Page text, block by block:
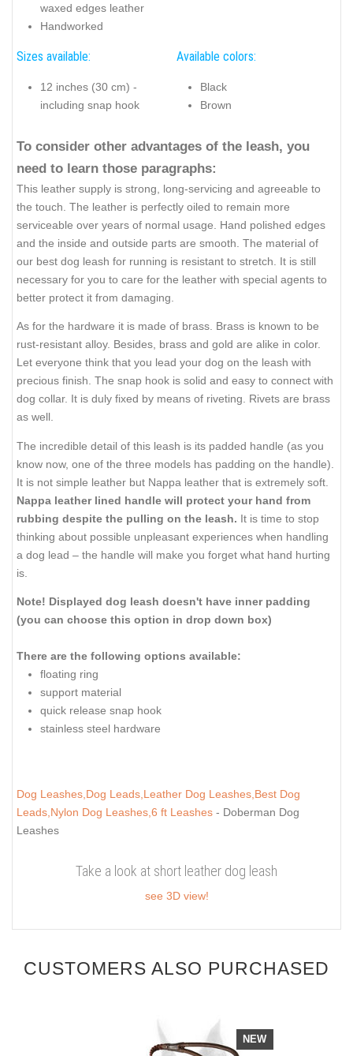
waxed edges leather
Handworked
Sizes available:
12 inches (30 cm) -
including snap hook
Available colors:
Black
Brown
To consider other advantages of the leash, you
need to learn those paragraphs:
This leather supply is strong, long-servicing and agreeable to
the touch. The leather is perfectly oiled to remain more
serviceable over years of normal usage. Hand polished edges
and the inside and outside parts are smooth. The material of
our best dog leash for running is resistant to stretch. It is still
necessary for you to care for the leather with special agents to
better protect it from damaging.
As for the hardware it is made of brass. Brass is known to be
rust-resistant alloy. Besides, brass and gold are alike in color.
Let everyone think that you lead your dog on the leash with
precious finish. The snap hook is solid and easy to connect with
dog collar. It is duly fixed by means of riveting. Rivets are brass
as well.
The incredible detail of this leash is its padded handle (as you
know now, one of the three models has padding on the handle).
It is not simple leather but Nappa leather that is extremely soft.
Nappa leather lined handle will protect your hand from
rubbing despite the pulling on the leash. It is time to stop
thinking about possible unpleasant experiences when handling
a dog lead – the handle will make you forget what hand hurting
is.
Note! Displayed dog leash doesn't have inner padding
(you can choose this option in drop down box)
There are the following options available:
floating ring
support material
quick release snap hook
stainless steel hardware
Dog Leashes,Dog Leads,Leather Dog Leashes,Best Dog
Leads,Nylon Dog Leashes,6 ft Leashes - Doberman Dog
Leashes
Take a look at short leather dog leash
see 3D view!
CUSTOMERS ALSO PURCHASED
NEW